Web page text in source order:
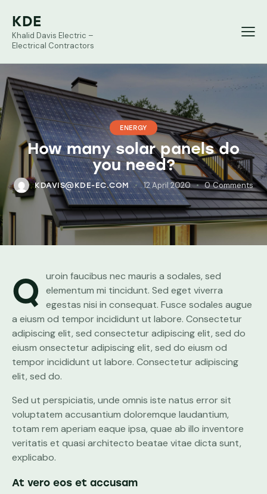
KDE
Khalid Davis Electric –
Electrical Contractors
ENERGY
How many solar panels do
you need?
KDAVIS@KDE-EC.COM 12 April 2020 0 Comments
Quroin faucibus nec mauris a sodales, sed elementum mi tincidunt. Sed eget viverra
egestas nisi in consequat. Fusce sodales augue
a eiusm od tempor incididunt ut labore. Consectetur
adipiscing elit, sed consectetur adipiscing elit, sed do
eiusm onsectetur adipiscing elit, sed do eiusm od
tempor incididunt ut labore. Consectetur adipiscing
elit, sed do.
Sed ut perspiciatis, unde omnis iste natus error sit
voluptatem accusantium doloremque laudantium,
totam rem aperiam eaque ipsa, quae ab illo inventore
veritatis et quasi architecto beatae vitae dicta sunt,
explicabo.
At vero eos et accusam